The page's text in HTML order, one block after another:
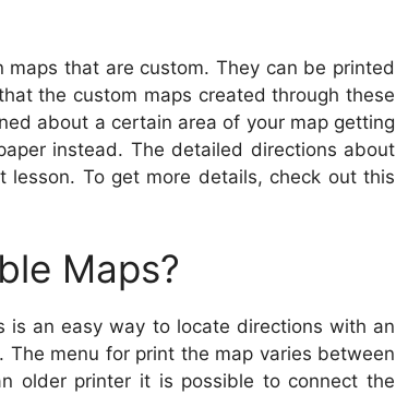
that are custom. They can be printed
the custom maps created through these
about a certain area of your map getting
instead. The detailed directions about
To get more details, check out this
Maps?
is an easy way to locate directions with an
menu for print the map varies between
older printer it is possible to connect the